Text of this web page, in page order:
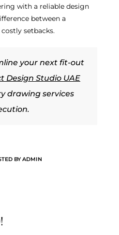
with a reliable design
between a
setbacks.
your next fit-out
Design Studio UAE
drawing services
BYADMIN